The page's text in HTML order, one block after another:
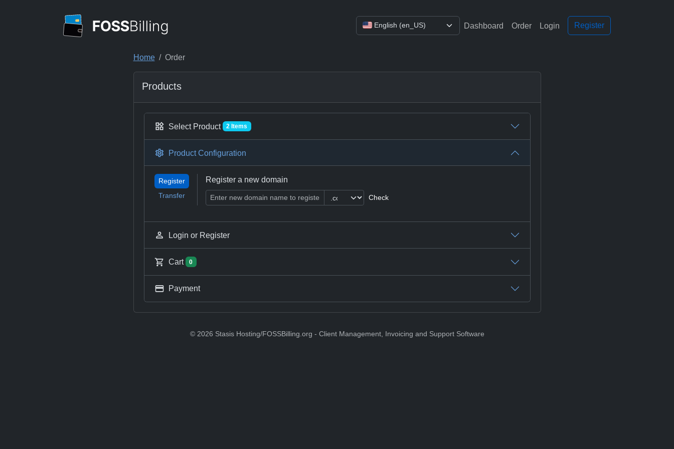
English (en_US) Dashboard Order Login Register
Home Order
Products
Select Product 2 Items
Product Configuration
Register
Transfer
Register a new domain
Check
Login or Register
Cart 0
Payment
© 2026 Stasis Hosting/FOSSBilling.org - Client Management, Invoicing and Support Software